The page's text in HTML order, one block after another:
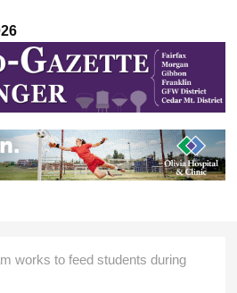
works to feed students during